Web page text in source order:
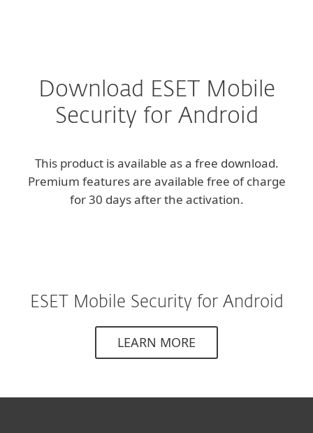
Download ESET Mobile
Security for Android
This product is available as a free download.
Premium features are available free of charge
for 30 days after the activation.
ESET Mobile Security for Android
LEARN MORE